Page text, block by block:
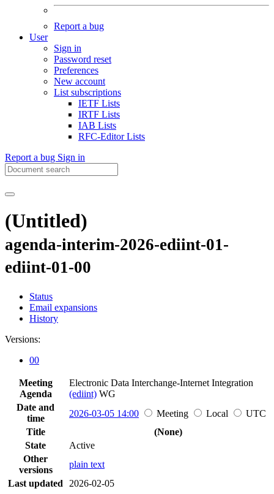
Report a bug
User
Sign in
Password reset
Preferences
New account
List subscriptions
IETF Lists
IRTF Lists
IAB Lists
RFC-Editor Lists
Report a bug Sign in
(Untitled)
agenda-interim-2026-ediint-01-
ediint-01-00
Status
Email expansions
History
Versions:
00
Meeting
Agenda
Electronic Data Interchange-Internet Integration
(ediint) WG
Date and
time
2026-03-05 14:00 Meeting Local
UTC
Title
(None)
State
Active
Other
versions
plain text
Last updated
2026-02-05